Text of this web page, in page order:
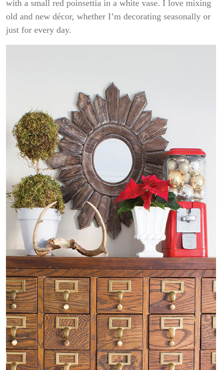
with a small red poinsettia in a white vase. I love mixing
old and new décor, whether I’m decorating seasonally or
just for every day.